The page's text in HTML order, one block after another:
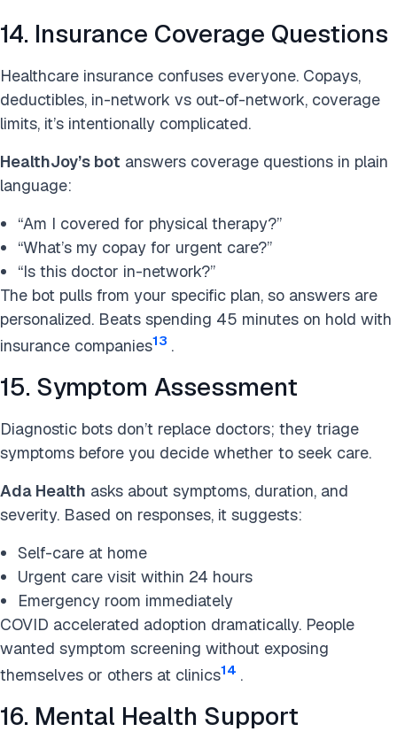
14. Insurance Coverage Questions
Healthcare insurance confuses everyone. Copays,
deductibles, in-network vs out-of-network, coverage
limits, it’s intentionally complicated.
HealthJoy’s bot answers coverage questions in plain
language:
“Am I covered for physical therapy?”
“What’s my copay for urgent care?”
“Is this doctor in-network?”
The bot pulls from your specific plan, so answers are
personalized. Beats spending 45 minutes on hold with
insurance companies13 .
15. Symptom Assessment
Diagnostic bots don’t replace doctors; they triage
symptoms before you decide whether to seek care.
Ada Health asks about symptoms, duration, and
severity. Based on responses, it suggests:
Self-care at home
Urgent care visit within 24 hours
Emergency room immediately
COVID accelerated adoption dramatically. People
wanted symptom screening without exposing
themselves or others at clinics14 .
16. Mental Health Support